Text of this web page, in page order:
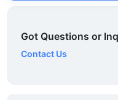
Got Questions or
Contact Us